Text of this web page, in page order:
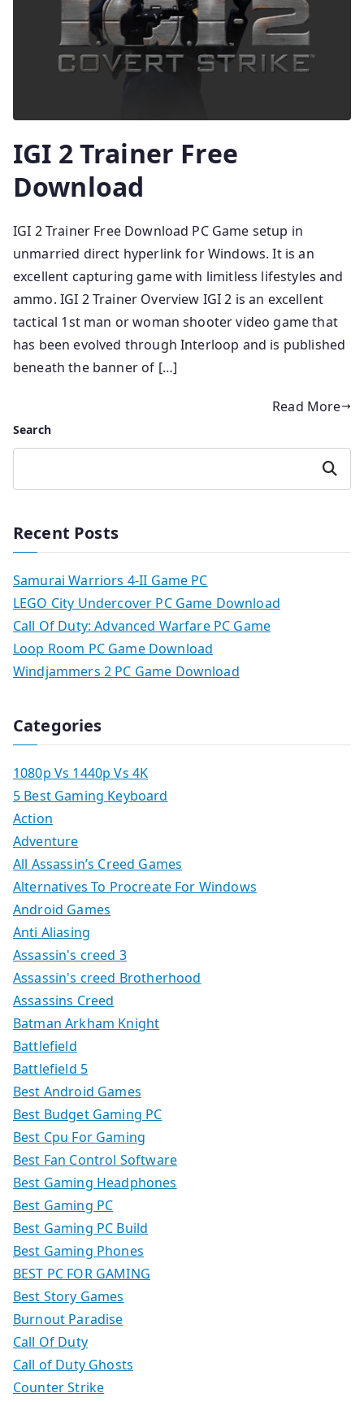
IGI 2 Trainer Free
Download
IGI 2 Trainer Free Download PC Game setup in
unmarried direct hyperlink for Windows. It is an
excellent capturing game with limitless lifestyles and
ammo. IGI 2 Trainer Overview IGI 2 is an excellent
tactical 1st man or woman shooter video game that
has been evolved through Interloop and is published
beneath the banner of […]
Read More
Search
Search
Recent Posts
Samurai Warriors 4-II Game PC
LEGO City Undercover PC Game Download
Call Of Duty: Advanced Warfare PC Game
Loop Room PC Game Download
Windjammers 2 PC Game Download
Categories
1080p Vs 1440p Vs 4K
5 Best Gaming Keyboard
Action
Adventure
All Assassin’s Creed Games
Alternatives To Procreate For Windows
Android Games
Anti Aliasing
Assassin's creed 3
Assassin's creed Brotherhood
Assassins Creed
Batman Arkham Knight
Battlefield
Battlefield 5
Best Android Games
Best Budget Gaming PC
Best Cpu For Gaming
Best Fan Control Software
Best Gaming Headphones
Best Gaming PC
Best Gaming PC Build
Best Gaming Phones
BEST PC FOR GAMING
Best Story Games
Burnout Paradise
Call Of Duty
Call of Duty Ghosts
Counter Strike